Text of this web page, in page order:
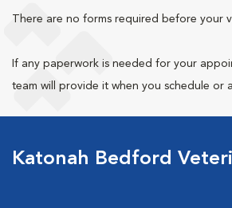
There are no forms required before your
If any paperwork is needed for your
team will provide it when you schedule or
Katonah Bedford